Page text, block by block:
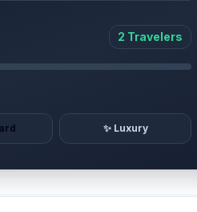
2 Travelers
✨ Luxury